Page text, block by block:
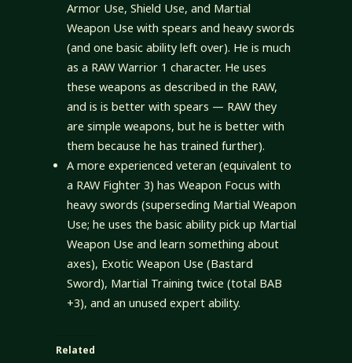
Armor Use, Shield Use, and Martial
Weapon Use with spears and heavy swords
(and one basic ability left over). He is much
as a RAW Warrior 1 character. He uses
these weapons as described in the RAW,
and is is better with spears — RAW they
are simple weapons, but he is better with
them because he has trained further).
A more experienced veteran (equivalent to
a RAW Fighter 3) has Weapon Focus with
heavy swords (superseding Martial Weapon
Use; he uses the basic ability pick up Martial
Weapon Use and learn something about
axes), Exotic Weapon Use (Bastard
Sword), Martial Training twice (total BAB
+3), and an unused expert ability.
Related